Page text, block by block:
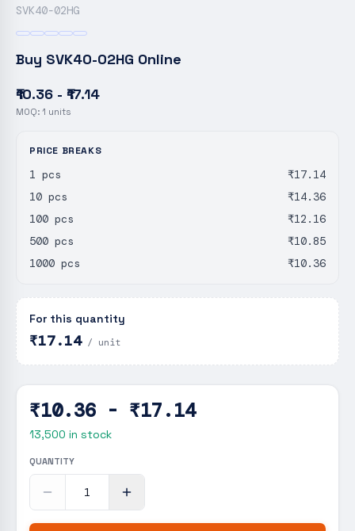
SVK40-02HG
Buy SVK40-02HG Online
₹10.36 - ₹17.14
MOQ: 1 units
PRICE BREAKS
1 pcs
₹17.14
10 pcs
₹14.36
100 pcs
₹12.16
500 pcs
₹10.85
1000 pcs
₹10.36
For this quantity
₹17.14/ unit
₹10.36 - ₹17.14
13,500 in stock
QUANTITY